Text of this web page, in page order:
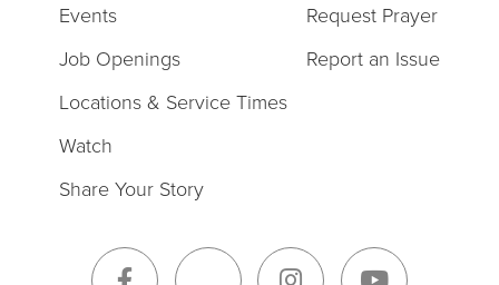
Events
Job Openings
Locations & Service Times
Watch
Share Your Story
Request Prayer
Report an Issue